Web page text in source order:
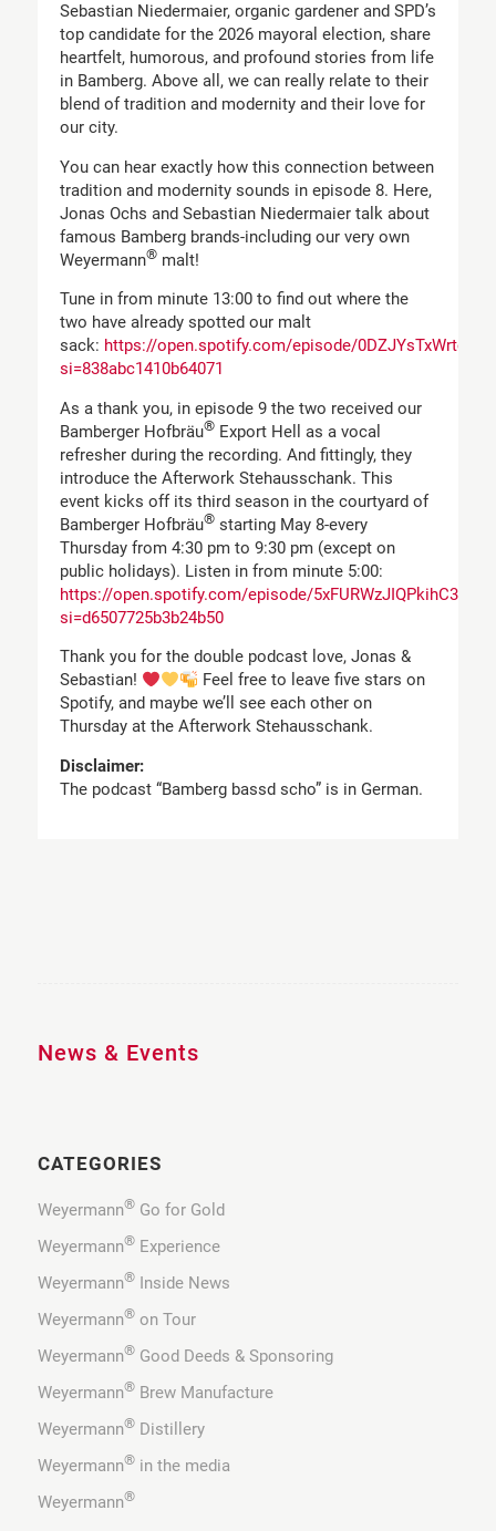
Sebastian Niedermaier, organic gardener and SPD’s
top candidate for the 2026 mayoral election, share
heartfelt, humorous, and profound stories from life
in Bamberg. Above all, we can really relate to their
blend of tradition and modernity and their love for
our city.
You can hear exactly how this connection between
tradition and modernity sounds in episode 8. Here,
Jonas Ochs and Sebastian Niedermaier talk about
famous Bamberg brands-including our very own
Weyermann®malt!
Tune in from minute 13:00 to find out where the
two have already spotted our malt
sack: https://open.spotify.com/episode/
si=838abc1410b64071
As a thank you, in episode 9 the two received our
Bamberger Hofbräu®Export Hell as a vocal
refresher during the recording. And fittingly, they
introduce the Afterwork Stehausschank. This
event kicks off its third season in the courtyard of
Bamberger Hofbräu®starting May 8-every
Thursday from 4:30 pm to 9:30 pm (except on
public holidays). Listen in from minute 5:00:
https://open.spotify.com/episode/
si=d6507725b3b24b50
Thank you for the double podcast love, Jonas &
Sebastian!
Feel free to leave five stars on
Spotify, and maybe we’ll see each other on
Thursday at the Afterwork Stehausschank.
Disclaimer:
The podcast “Bamberg bassd scho” is in German.
News & Events
CATEGORIES
Weyermann®Go for Gold
Weyermann®Experience
Weyermann®Inside News
Weyermann®on Tour
Weyermann®Good Deeds & Sponsoring
Weyermann®Brew Manufacture
Weyermann®Distillery
Weyermann®in the media
Weyermann®